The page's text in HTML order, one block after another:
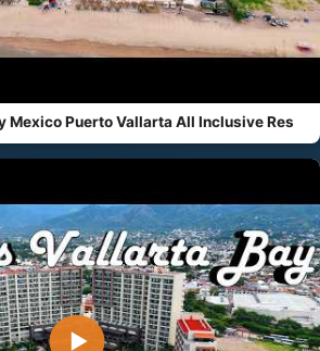
Mexico Puerto Vallarta All Inclusive Res
▶